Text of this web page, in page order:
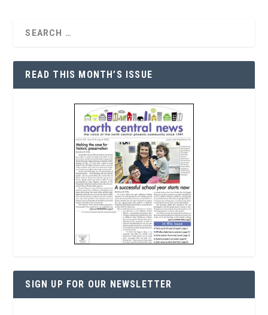
READ THIS MONTH’S ISSUE
SIGN UP FOR OUR NEWSLETTER